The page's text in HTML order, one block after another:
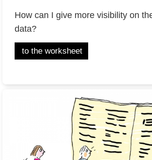
How can I give more visibility on
data?
to the worksheet